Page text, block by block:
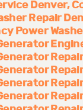
Denver
Repair
Power